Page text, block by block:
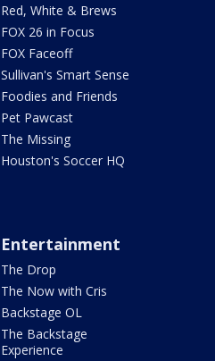
Red, White & Brews
FOX 26 in Focus
FOX Faceoff
Sullivan's Smart Sense
Foodies and Friends
Pet Pawcast
The Missing
Houston's Soccer HQ
Entertainment
The Drop
The Now with Cris
Backstage OL
The Backstage
Experience